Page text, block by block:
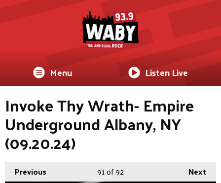
Menu Listen Live
Invoke Thy Wrath- Empire
Underground Albany, NY
(09.20.24)
Previous Next
91of 92